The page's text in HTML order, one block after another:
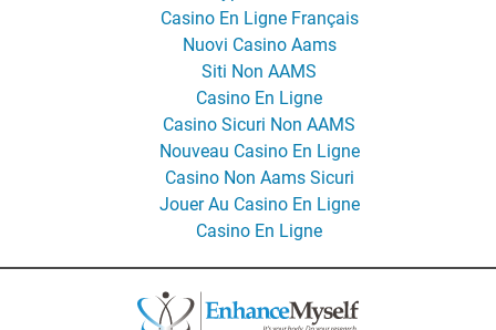
Casino En Ligne Français
Nuovi Casino Aams
Siti Non AAMS
Casino En Ligne
Casino Sicuri Non AAMS
Nouveau Casino En Ligne
Casino Non Aams Sicuri
Jouer Au Casino En Ligne
Casino En Ligne